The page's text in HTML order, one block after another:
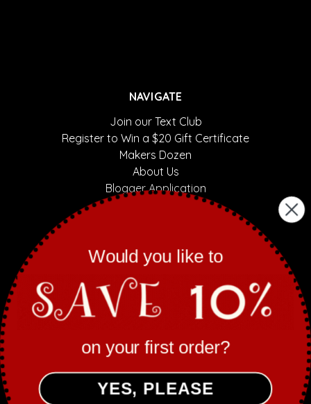
NAVIGATE
Join our Text Club
Register to Win a $20 Gift Certificate
Makers Dozen
About Us
Blogger Application
Sassy Mani Contest
CATEGORIES
Nail Polish by Finish
Gift Sets
Mani/Pedi Bombs/Skincare
Sale
Would you like to
on your first order?
YES, PLEASE